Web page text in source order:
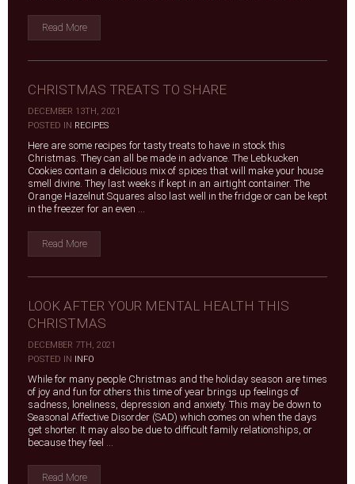
Read More
CHRISTMAS TREATS TO SHARE
DECEMBER 13TH, 2021
|
POSTED IN RECIPES
Here are some recipes for tasty treats to have in stock this
Christmas. They can all be made in advance. The Lebkucken
Cookies contain a delicious mix of spices that will make your house
smell divine. They last weeks if kept in an airtight container. The
Orange Hazelnut Squares also last well in the fridge or can be kept
in the freezer for an even ...
Read More
LOOK AFTER YOUR MENTAL HEALTH THIS
CHRISTMAS
DECEMBER 7TH, 2021
|
POSTED IN INFO
While for many people Christmas and the holiday season are times
of joy and fun for others this time of year brings up feelings of
sadness, loneliness, depression and anxiety. This may be down to
Seasonal Affective Disorder (SAD) which comes on when the days
get shorter. It may also be due to difficult family relationships, or
because they feel ...
Read More